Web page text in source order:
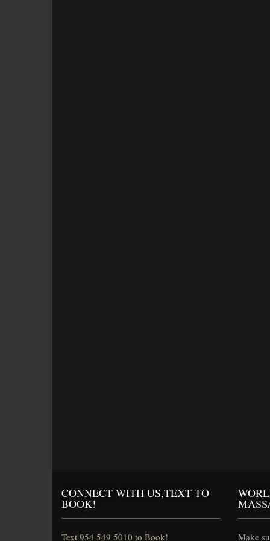
CONNECT WITH US,TEXT TO
BOOK!
Text 954 549 5010 to Book! Make